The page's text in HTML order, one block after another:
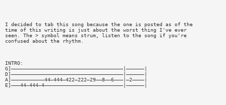
I decided to tab this song because the one is posted as of the
time of this writing is just about the worst thing I've ever
seen. The > symbol means strum, listen to the song if you're
confused about the rhythm.
INTRO:
G]—————————————————————————————————————|——————|
D]—————————————————————————————————————|——————|
A]———————————44—444—422—222—29——8——6———|—2————|
E]———44—444—4——————————————————————————|——————|